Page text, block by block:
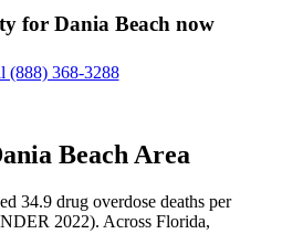
for Dania Beach now
(888) 368-3288
Beach Area
34.9 drug overdose deaths per
2022). Across Florida,